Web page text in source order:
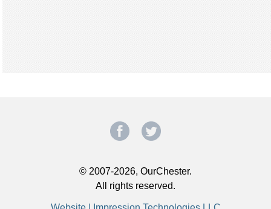
© 2007-2026, OurChester.
All rights reserved.